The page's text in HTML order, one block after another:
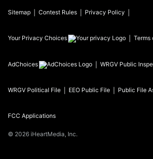
Sitemap Contest Rules Privacy Policy
Your Privacy Choices Terms
AdChoices WRGV Public
WRGV Political File EEO Public File Public File
FCC Applications
© 2026 iHeartMedia, Inc.